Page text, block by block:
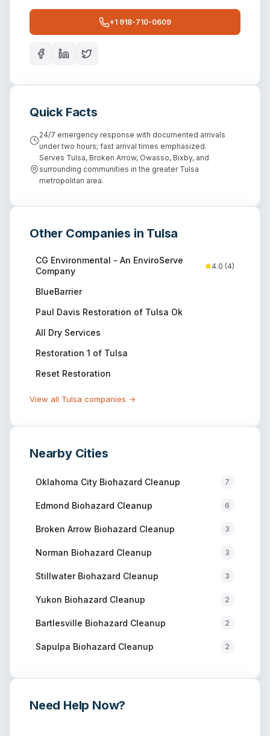
+1 918-710-0609
Quick Facts
24/7 emergency response with documented arrivals
under two hours; fast arrival times emphasized.
Serves Tulsa, Broken Arrow, Owasso, Bixby, and
surrounding communities in the greater Tulsa
metropolitan area.
Other Companies in Tulsa
CG Environmental - An EnviroServe
Company
4.0 (4)
BlueBarrier
Paul Davis Restoration of Tulsa Ok
All Dry Services
Restoration 1 of Tulsa
Reset Restoration
View all Tulsa companies →
Nearby Cities
Oklahoma City Biohazard Cleanup 7
Edmond Biohazard Cleanup 6
Broken Arrow Biohazard Cleanup 3
Norman Biohazard Cleanup 3
StillwaterBiohazard Cleanup 3
Yukon Biohazard Cleanup 2
Bartlesville Biohazard Cleanup 2
Sapulpa Biohazard Cleanup 2
Need Help Now?